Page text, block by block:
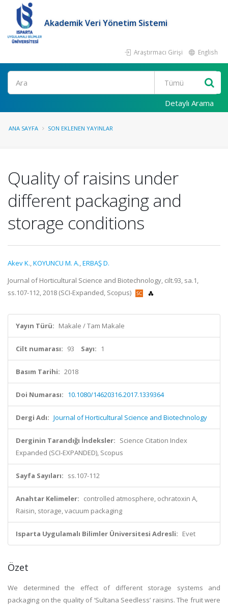
Akademik Veri Yönetim Sistemi
Araştırmacı Girişi English
Ara
Detaylı Arama
ANA SAYFA SON EKLENEN YAYINLAR
Quality of raisins under
different packaging and
storage conditions
Akev K.,KOYUNCU M. A.,ERBAŞ D.
Journal of Horticultural Science and Biotechnology, cilt.93, sa.1,
ss.107-112, 2018 (SCI-Expanded, Scopus)
Yayın Türü: Makale / Tam Makale
Cilt numarası: 93 Sayı: 1
Basım Tarihi: 2018
Doi Numarası: 10.1080/14620316.2017.1339364
Dergi Adı: Journal of Horticultural Science and Biotechnology
Derginin Tarandığı İndeksler: Science Citation Index
Expanded (SCI-EXPANDED), Scopus
Sayfa Sayıları: ss.107-112
Anahtar Kelimeler: controlled atmosphere, ochratoxin A,
Raisin, storage, vacuum packaging
Isparta Uygulamalı Bilimler Üniversitesi Adresli: Evet
Özet
We determined the effect of different storage systems and
packaging on the quality of ‘Sultana Seedless’ raisins. The fruit were